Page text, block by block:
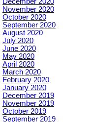
November 2020
October 2020
September 2020
August 2020
July 2020
June 2020
May 2020
April 2020
March 2020
February 2020
January 2020
December 2019
November 2019
October 2019
September 2019